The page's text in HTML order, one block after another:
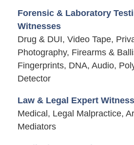
Forensic & Laboratory
Witnesses
Drug & DUI, Video Tape,
Photography, Firearms &
Fingerprints, DNA, Audio,
Detector
Law & Legal Expert
Medical, Legal Malpractice,
Mediators